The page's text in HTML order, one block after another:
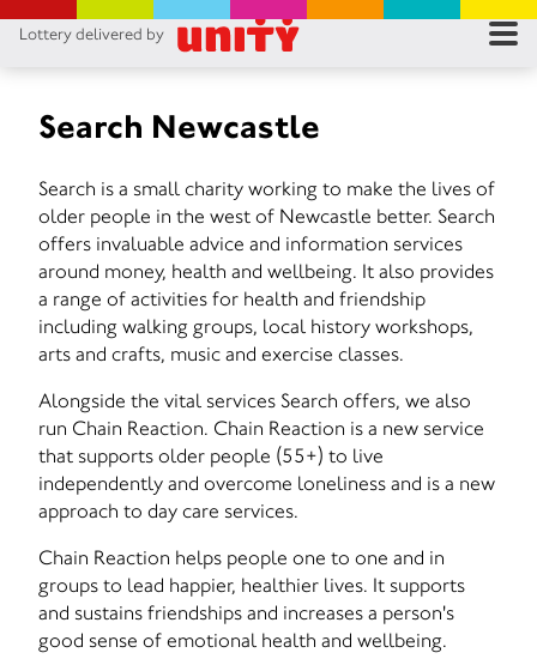
Lottery delivered by
Search Newcastle
Search is a small charity working to make the lives of
older people in the west of Newcastle better. Search
offers invaluable advice and information services
around money, health and wellbeing. It also provides
a range of activities for health and friendship
including walking groups, local history workshops,
arts and crafts, music and exercise classes.
Alongside the vital services Search offers, we also
run Chain Reaction. Chain Reaction is a new service
that supports older people (55+) to live
independently and overcome loneliness and is a new
approach to day care services.
Chain Reaction helps people one to one and in
groups to lead happier, healthier lives. It supports
and sustains friendships and increases a person's
good sense of emotional health and wellbeing.